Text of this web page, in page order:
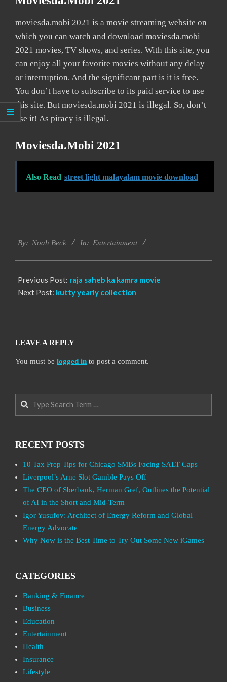
moviesda.mobi 2021 is a movie streaming website on
which you can watch and download moviesda.mobi
2021 movies, TV shows, and series. With this site, you
can enjoy all your favorite movies without any delay
or interruption. And the significant part is it is free.
You don’t have to subscribe to its paid service to use
this site. But moviesda.mobi 2021 is illegal. So, don’t
use it! As piracy is illegal.
Moviesda.mobi 2021
Also Read street light malayalam movie download
10-
By: Noah Beck In: Entertainment
Previous Post: raja saheb ka kamra movie
Next Post: kutty yearly collection
LEAVE A REPLY
You must be logged in to post a comment.
Search
RECENT POSTS
10 Tax Prep Tips for Chicago SMBs Facing SALT Caps
Liverpool’s Arne Slot Gamble Pays Off
The CEO of Sberbank, Herman Gref, Outlines the Potential
of AI in the Short and Mid-Term
Igor Yusufov: Architect of Energy Reform and Global
Energy Advocate
Why Now is the Best Time to Try Out Some New iGames
CATEGORIES
Banking & Finance
Business
Education
Entertainment
Health
Insurance
Lifestyle